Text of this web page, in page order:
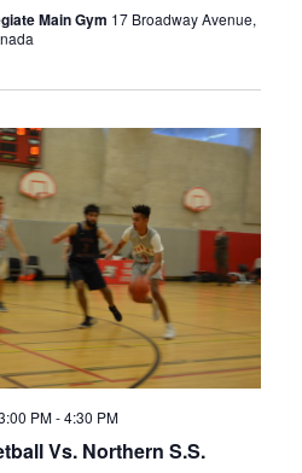
Main Gym 17 Broadway Avenue,
PM-4:30 PM
Vs. Northern S.S.